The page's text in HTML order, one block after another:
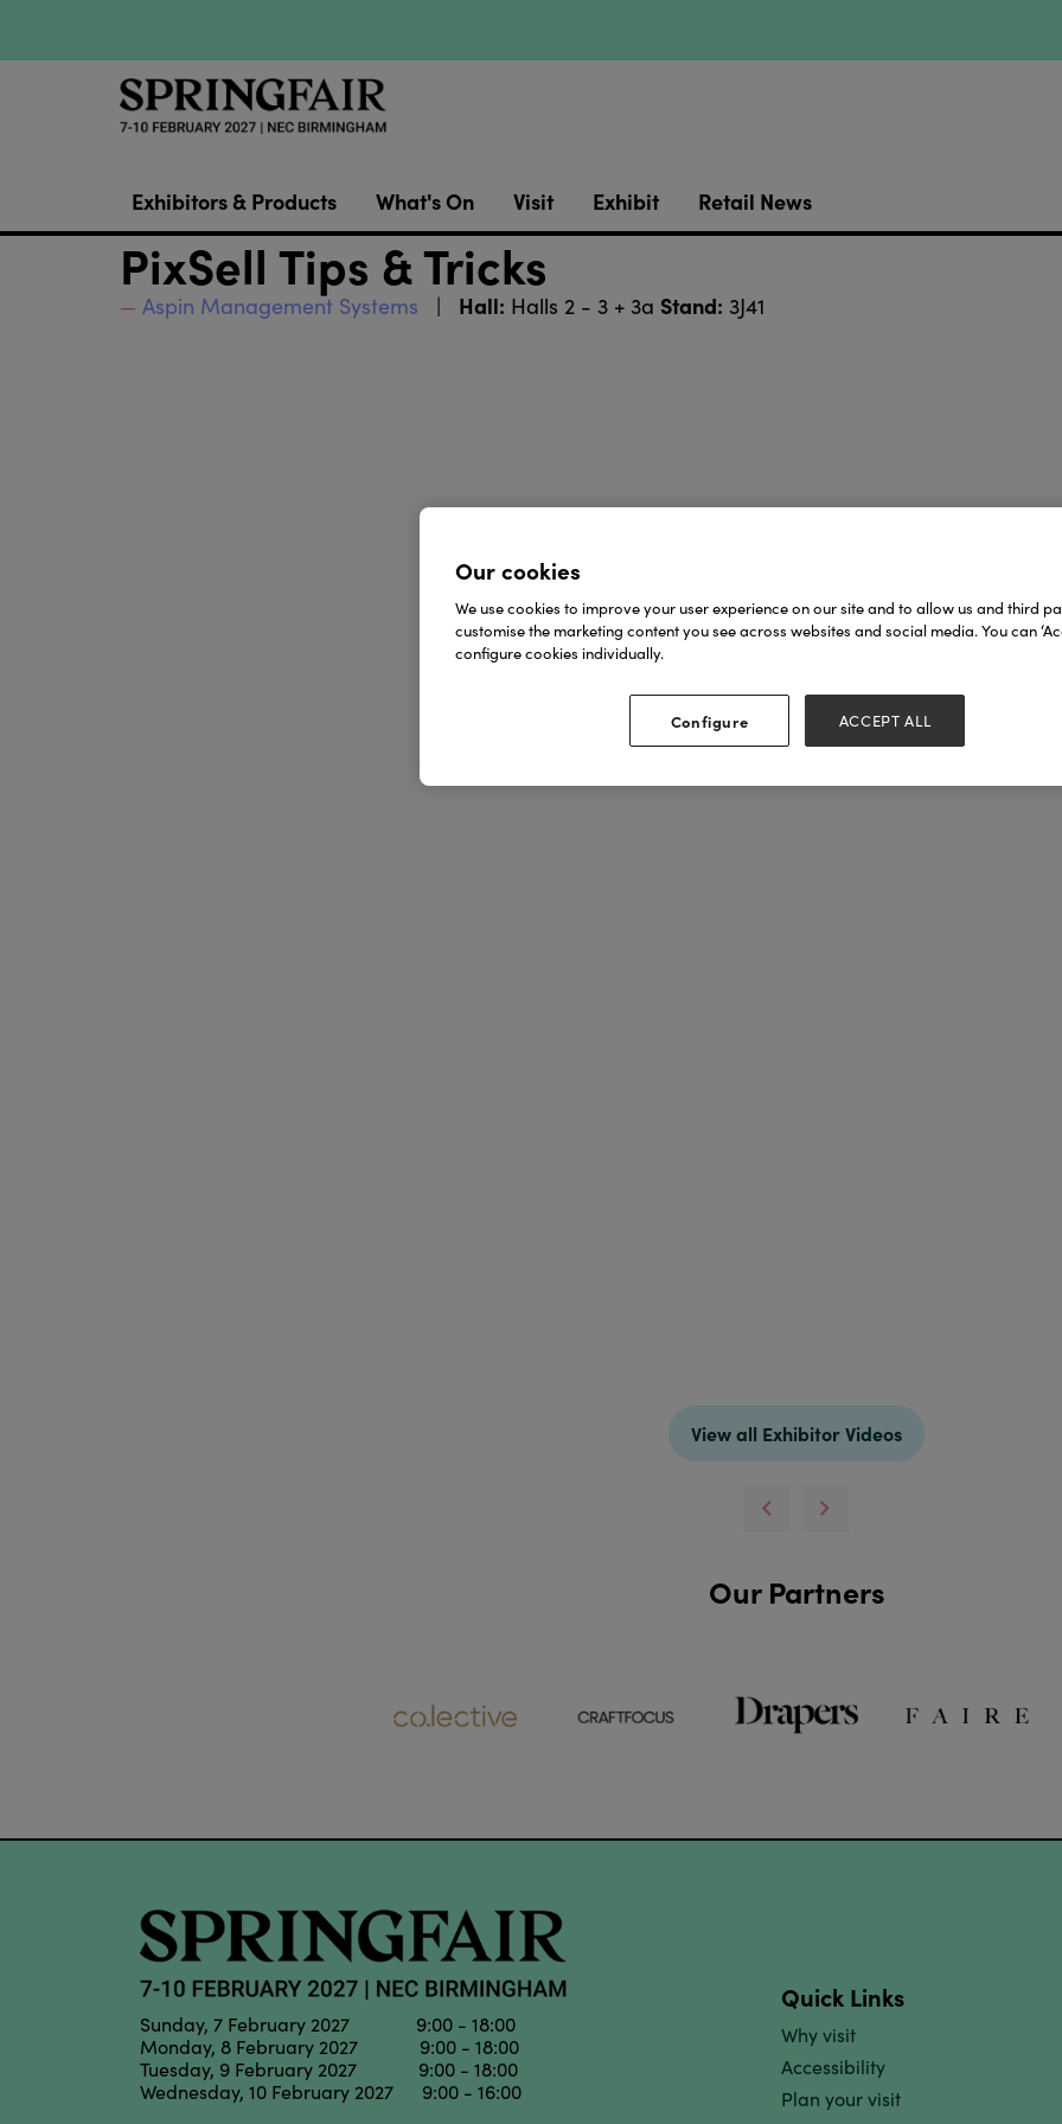
Exhibitors & Products What's On Visit Exhibit Retail News
PixSell Tips & Tricks
Aspin Management Systems Hall: Halls 2 - 3 + 3a Stand: 3J41
View all Exhibitor Videos
Our Partners
Sunday, 7 February 2027 9:00 - 18:00
Monday, 8 February 2027 9:00 - 18:00
Tuesday, 9 February 2027 9:00 - 18:00
Wednesday, 10 February 2027 9:00 - 16:00
Quick Links
Why visit
Accessibility
Plan your visit
Our cookies
We use cookies to improve your user experience on our site and to allow us and third
customise the marketing content you see across websites and social media. You can
configure cookies individually.
Configure ACCEPT ALL